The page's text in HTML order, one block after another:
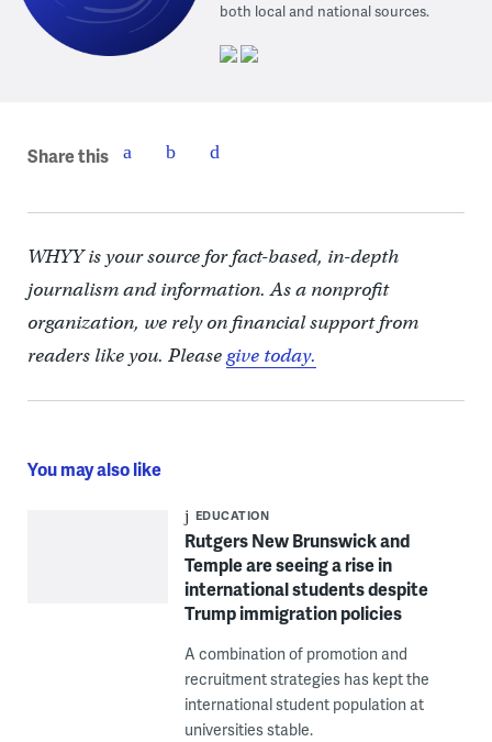
both local and national sources.
Share this
WHYY is your source for fact-based, in-depth
journalism and information. As a nonprofit
organization, we rely on financial support from
readers like you. Pleasegive today.
You may also like
EDUCATION
Rutgers New Brunswick and
Temple are seeing a rise in
international students despite
Trump immigration policies
A combination of promotion and
recruitment strategies has kept the
international student population at
universities stable.